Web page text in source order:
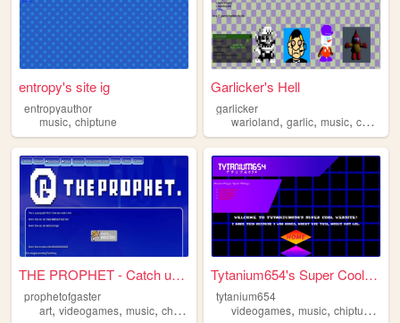
entropy's site ig
entropyauthor
music, chiptune
Garlicker's Hell
garlicker
warioland,garlic,music,chiptune
THE PROPHET - Catch up on ev...
prophetofgaster
art, videogames, music, chiptune pixelart
Tytanium654's Super Cool Web...
tytanium654
videogames,music,chiptune